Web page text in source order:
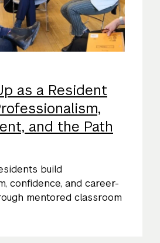
as a Resident
and the Path
build
confidence, and career-
mentored classroom